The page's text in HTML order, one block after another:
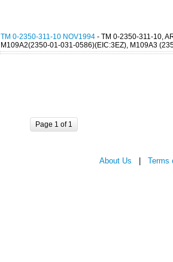
TM 0-2350-311-10 NOV1994 - TM 0-2350-311-10,
M109A2(2350-01-031-0586)(EIC:3EZ), M109A3
Page 1 of 1
About Us Terms